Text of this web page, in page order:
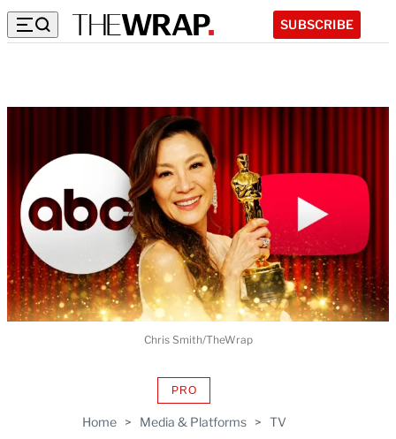
SUBSCRIBE
Home > Media & Platforms > TV
PROAVAILABLE
WRAPPRO
Chris Smith/TheWrap